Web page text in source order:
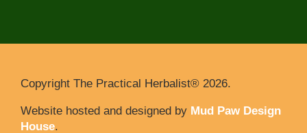
Copyright The Practical Herbalist® 2026.
Website hosted and designed by Mud Paw Design
House.